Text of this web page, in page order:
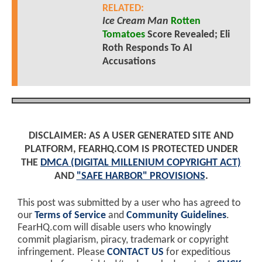
RELATED:
Ice Cream Man Rotten
TomatoesScore Revealed; Eli
Roth Responds To AI
Accusations
DISCLAIMER: AS A USER GENERATED SITE AND
PLATFORM, FEARHQ.COM IS PROTECTED UNDER
THE DMCA (DIGITAL MILLENIUM COPYRIGHT ACT)
AND "SAFE HARBOR" PROVISIONS.
This post was submitted by a user who has agreed to
our Terms of Service and Community Guidelines.
FearHQ.com will disable users who knowingly
commit plagiarism, piracy, trademark or copyright
infringement. Please CONTACT US for expeditious